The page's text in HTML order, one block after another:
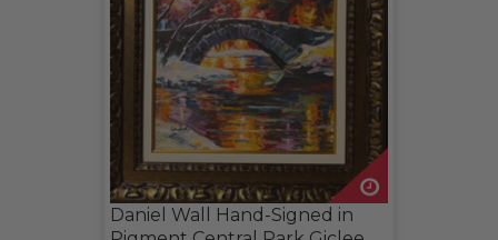
Daniel Wall Hand-Signed in